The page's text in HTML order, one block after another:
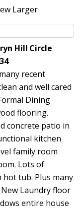
Larger
Hill Circle
recent
and well cared
Dining
flooring.
concrete patio in
kitchen
family room
Lots of
tub. Plus many
Laundry floor
entire house